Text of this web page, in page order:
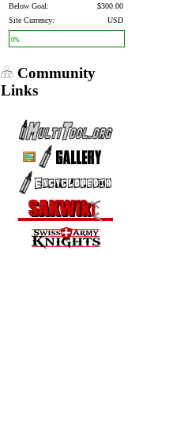
Below Goal:
$300.00
Site Currency:
USD
0%
Community
Links